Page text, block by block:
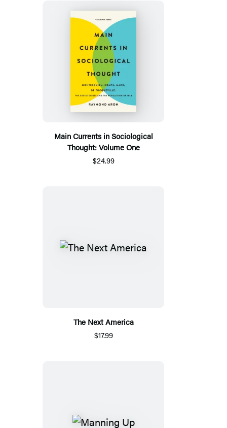
Main Currents in Sociological
Thought: Volume One
$24.99
The Next America
$17.99